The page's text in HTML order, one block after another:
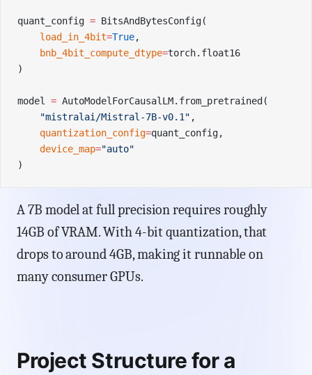
quant_config = BitsAndBytesConfig(
    load_in_4bit
=True,
    bnb_4bit_compute_dtype
=torch.float16
)
model = AutoModelForCausalLM.from_pretrained(
    "mistralai/Mistral-7B-v0.1"
,
    quantization_config
=quant_config,
    device_map
="auto"
)
A 7B model at full precision requires roughly
14GB of VRAM. With 4-bit quantization, that
drops to around 4GB, making it runnable on
many consumer GPUs.
Project Structure for a